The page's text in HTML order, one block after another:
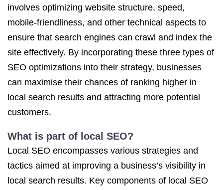
involves optimizing website structure, speed,
mobile-friendliness, and other technical aspects to
ensure that search engines can crawl and index the
site effectively. By incorporating these three types of
SEO optimizations into their strategy, businesses
can maximise their chances of ranking higher in
local search results and attracting more potential
customers.
What is part of local SEO?
Local SEO encompasses various strategies and
tactics aimed at improving a business’s visibility in
local search results. Key components of local SEO